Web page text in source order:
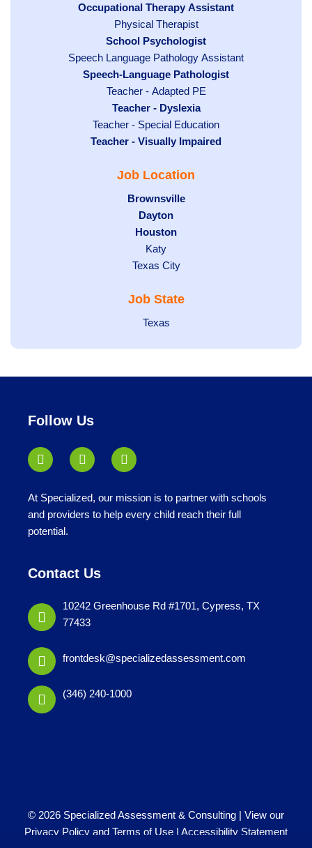
jobs
filed
under
Hide
under
Occupational Therapy Assistant
Show
jobs
filed
under
Physical Therapist
Hide
jobs
filed
under
School Psychologist
Show
jobs
Speech Language Pathology Assistant
Hide
under
Speech-Language Pathologist
Show
jobs
filed
under
Teacher - Adapted PE
Hide
jobs
filed
Teacher - Dyslexia
Show
jobs
under
Teacher - Special Education
Hide
Teacher - Visually Impaired
Job Location
Hide
jobs
filed
under
Brownsville
Hide
jobs
filed
under
Dayton
Hide
jobs
filed
Houston
Show
jobs
under
Katy
Show
filed
Texas City
Job State
Show
Texas
Follow Us
At Specialized, our mission is to partner with schools
and providers to help every child reach their full
potential.
Contact Us
10242 Greenhouse Rd #1701, Cypress, TX
77433
frontdesk@specializedassessment.com
(346) 240-1000
© 2026 Specialized Assessment & Consulting | View our
Privacy Policy and Terms of Use | Accessibility Statement